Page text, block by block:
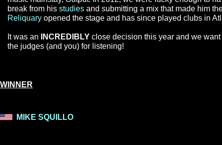
break from his studies and submitting a mix that made him
Reliquary opened the stage and has since played clubs in
It was an INCREDIBLY close decision this year and we
the judges (and you) for listening!
WINNER
MIKE SQUILLO